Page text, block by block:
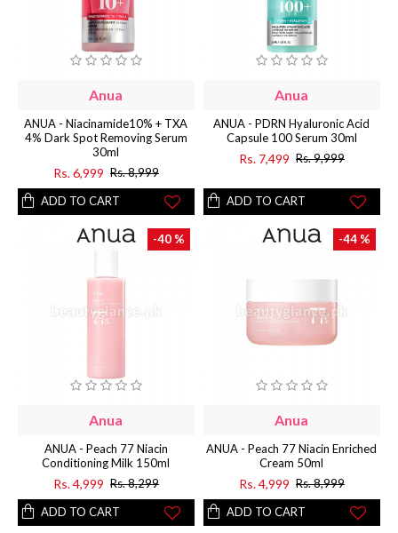
Anua
ANUA - Niacinamide10% + TXA
4% Dark Spot Removing Serum
30ml
Rs. 6,999 Rs. 8,999
ADD TO CART
Anua
ANUA - PDRN Hyaluronic Acid
Capsule 100 Serum 30ml
Rs. 7,499 Rs. 9,999
ADD TO CART
-40 %
Anua
ANUA - Peach 77 Niacin
Conditioning Milk 150ml
Rs. 4,999 Rs. 8,299
ADD TO CART
-44 %
Anua
ANUA - Peach 77 Niacin Enriched
Cream 50ml
Rs. 4,999 Rs. 8,999
ADD TO CART